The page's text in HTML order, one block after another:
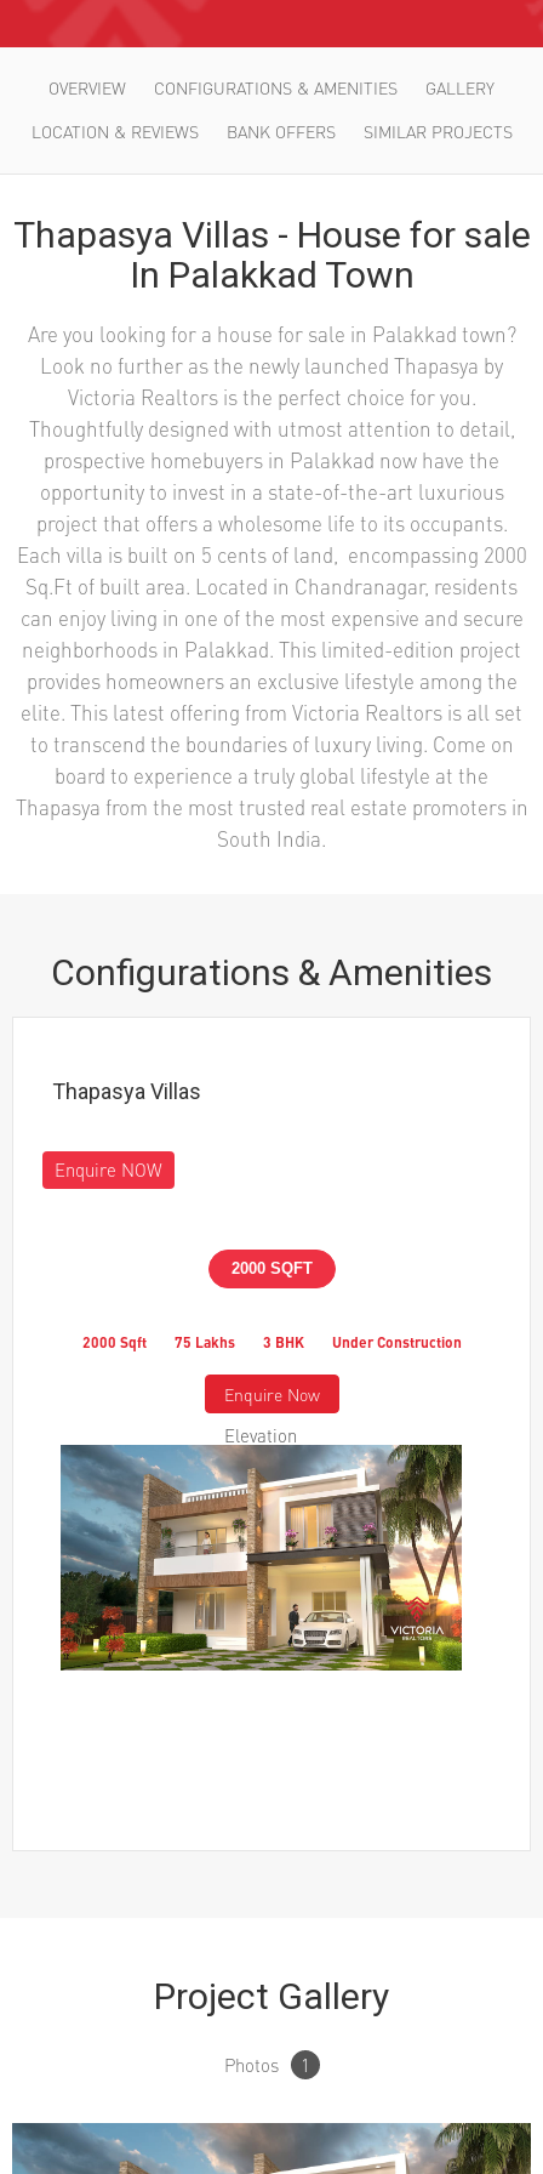
OVERVIEW CONFIGURATIONS & AMENITIES
GALLERY
LOCATION & REVIEWS
BANK OFFERS SIMILAR PROJECTS
Thapasya Villas - House for sale
In Palakkad Town
Are you looking for a house for sale in Palakkad town?
Look no further as the newly launched Thapasya by
Victoria Realtors is the perfect choice for you.
Thoughtfully designed with utmost attention to detail,
prospective homebuyers in Palakkad now have the
opportunity to invest in a state-of-the-art luxurious
project that offers a wholesome life to its occupants.
Each villa is built on 5 cents of land, encompassing 2000
Sq.Ft of built area. Located in Chandranagar, residents
can enjoy living in one of the most expensive and secure
neighborhoods in Palakkad. This limited-edition project
provides homeowners an exclusive lifestyle among the
elite. This latest offering from Victoria Realtors is all set
to transcend the boundaries of luxury living. Come on
board to experience a truly global lifestyle at the
Thapasya from the most trusted real estate promoters in
South India.
Configurations & Amenities
Thapasya Villas
Enquire NOW
2000 SQFT
2000 Sqft 75 Lakhs 3 BHK Under Construction
Enquire Now
Elevation
Project Gallery
Photos 1